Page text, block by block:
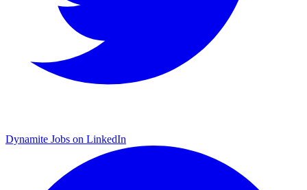
Dynamite Jobs on LinkedIn